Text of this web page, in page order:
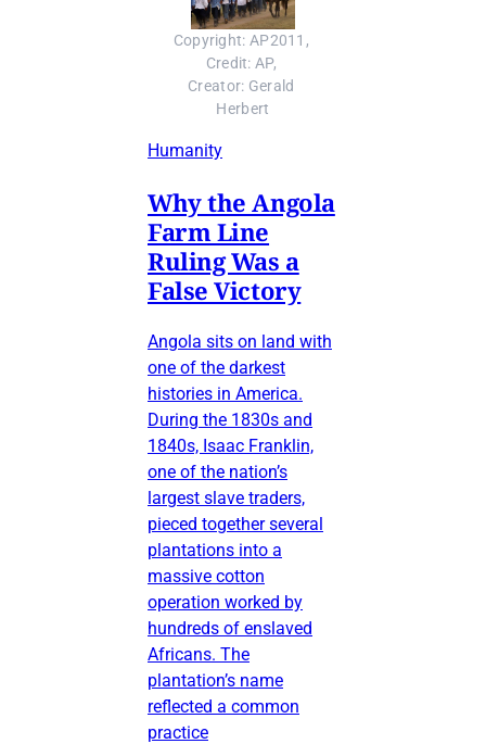
Copyright: AP2011,
Credit: AP,
Creator: Gerald
Herbert
Humanity
Why the Angola
Farm Line
Ruling Was a
False Victory
Angola sits on land with
one of the darkest
histories in America.
During the 1830s and
1840s, Isaac Franklin,
one of the nation’s
largest slave traders,
pieced together several
plantations into a
massive cotton
operation worked by
hundreds of enslaved
Africans. The
plantation’s name
reflected a common
practice